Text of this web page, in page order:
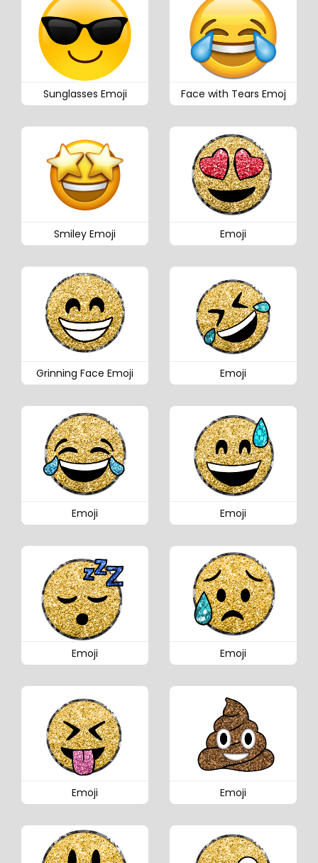
Sunglasses Emoji Face with Tears Emoj
Smiley Emoji Emoji
Grinning Face Emoji Emoji
Emoji Emoji
Emoji Emoji
Emoji Emoji